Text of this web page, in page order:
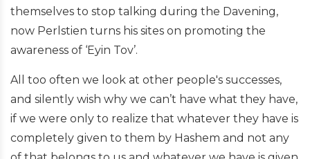
themselves to stop talking during the Davening,
now Perlstien turns his sites on promoting the
awareness of ‘Eyin Tov’.
All too often we look at other people's successes,
and silently wish why we can’t have what they have,
if we were only to realize that whatever they have is
completely given to them by Hashem and not any